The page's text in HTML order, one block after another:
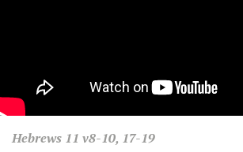
Hebrews 11 v8-10, 17-19